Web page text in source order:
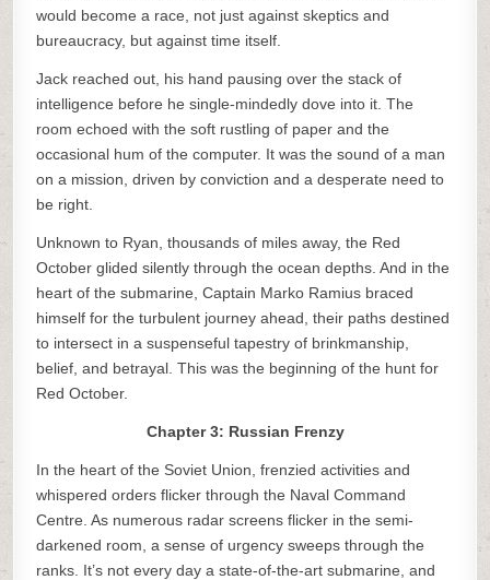
would become a race, not just against skeptics and
bureaucracy, but against time itself.
Jack reached out, his hand pausing over the stack of
intelligence before he single-mindedly dove into it. The
room echoed with the soft rustling of paper and the
occasional hum of the computer. It was the sound of a man
on a mission, driven by conviction and a desperate need to
be right.
Unknown to Ryan, thousands of miles away, the Red
October glided silently through the ocean depths. And in the
heart of the submarine, Captain Marko Ramius braced
himself for the turbulent journey ahead, their paths destined
to intersect in a suspenseful tapestry of brinkmanship,
belief, and betrayal. This was the beginning of the hunt for
Red October.
Chapter 3: Russian Frenzy
In the heart of the Soviet Union, frenzied activities and
whispered orders flicker through the Naval Command
Centre. As numerous radar screens flicker in the semi-
darkened room, a sense of urgency sweeps through the
ranks. It’s not every day a state-of-the-art submarine, and